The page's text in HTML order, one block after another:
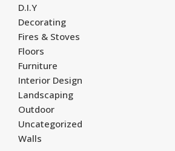
D.I.Y
Decorating
Fires & Stoves
Floors
Furniture
Interior Design
Landscaping
Outdoor
Uncategorized
Walls